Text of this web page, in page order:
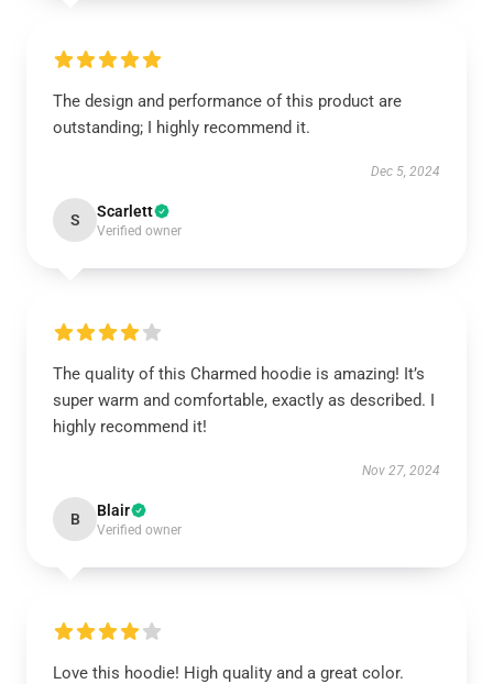
The design and performance of this product are
outstanding; I highly recommend it.
Dec 5, 2024
S Scarlett
Verified owner
The quality of this Charmed hoodie is amazing! It’s
super warm and comfortable, exactly as described. I
highly recommend it!
Nov 27, 2024
B Blair
Verified owner
Love this hoodie! High quality and a great color.